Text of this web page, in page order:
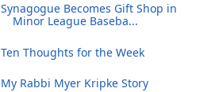
Synagogue Becomes Gift Shop in
Minor League Baseba...
Ten Thoughts for the Week
My Rabbi Myer Kripke Story